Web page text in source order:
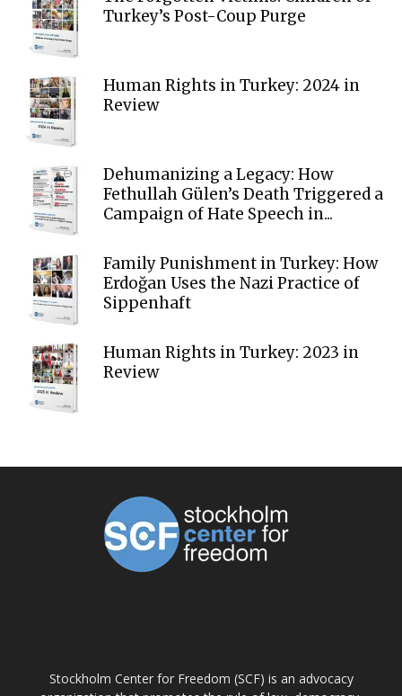
Turkey’s Post-Coup Purge
Human Rights in Turkey: 2024 in
Review
Dehumanizing a Legacy: How
Fethullah Gülen’s Death Triggered a
Campaign of Hate Speech in...
Family Punishment in Turkey: How
Erdoğan Uses the Nazi Practice of
Sippenhaft
Human Rights in Turkey: 2023 in
Review
Stockholm Center for Freedom (SCF) is an advocacy